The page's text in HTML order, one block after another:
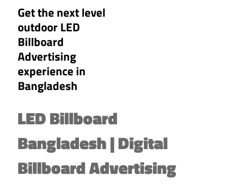
Get the next level
outdoor LED
Billboard
Advertising
experience in
Bangladesh
LED Billboard
Bangladesh | Digital
Billboard Advertising